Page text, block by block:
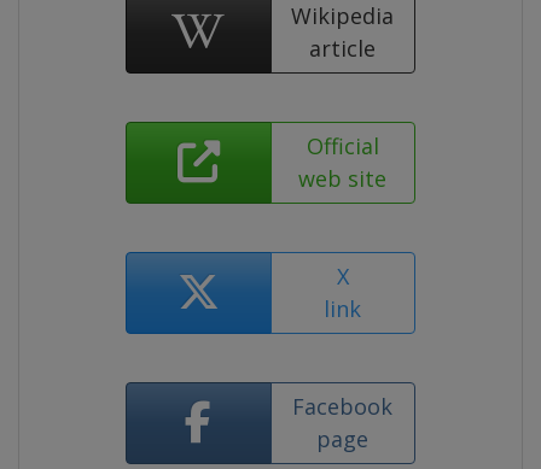
Wikipedia
article
Official
web site
X
link
Facebook
page